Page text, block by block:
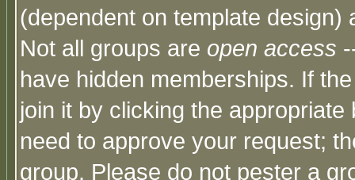
(dependent on template
Not all groups are open access
have hidden memberships. If
join it by clicking the
need to approve your request;
group. Please do not pester a